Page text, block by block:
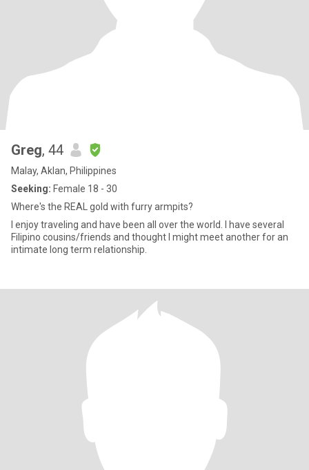
Greg, 44
Malay, Aklan, Philippines
Seeking: Female 18 - 30
Where's the REAL gold with furry armpits?
I enjoy traveling and have been all over the world. I have several
Filipino cousins/friends and thought I might meet another for an
intimate long term relationship.